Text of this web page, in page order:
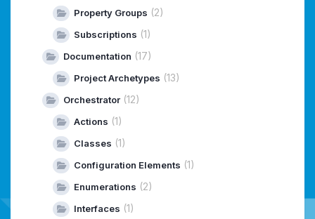
Property Groups (2)
Subscriptions (1)
Documentation (17)
Project Archetypes (13)
Orchestrator (12)
Actions (1)
Classes (1)
Configuration Elements (1)
Enumerations (2)
Interfaces (1)